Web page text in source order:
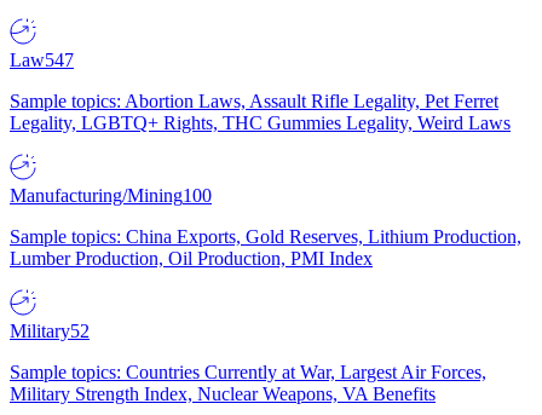
Law547
Sample topics: Abortion Laws, Assault Rifle Legality, Pet Ferret
Legality, LGBTQ+ Rights, THC Gummies Legality, Weird Laws
Manufacturing/Mining100
Sample topics: China Exports, Gold Reserves, Lithium Production,
Lumber Production, Oil Production, PMI Index
Military52
Sample topics: Countries Currently at War, Largest Air Forces,
Military Strength Index, Nuclear Weapons, VA Benefits